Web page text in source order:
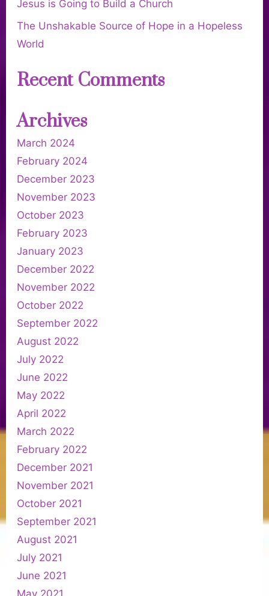
Jesus is Going to Build a Church
The Unshakable Source of Hope in a Hopeless
World
Recent Comments
Archives
March 2024
February 2024
December 2023
November 2023
October 2023
February 2023
January 2023
December 2022
November 2022
October 2022
September 2022
August 2022
July 2022
June 2022
May 2022
April 2022
March 2022
February 2022
December 2021
November 2021
October 2021
September 2021
August 2021
July 2021
June 2021
May 2021